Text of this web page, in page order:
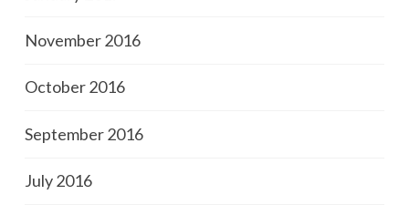
November 2016
October 2016
September 2016
July 2016